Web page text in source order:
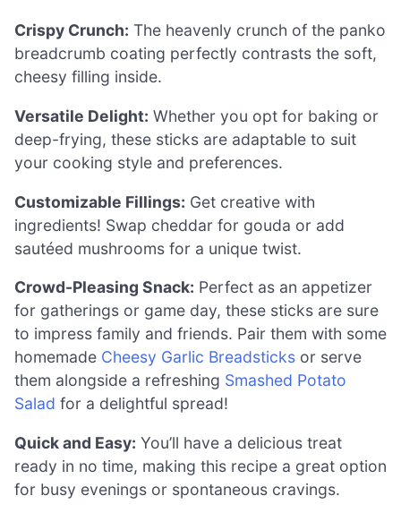
Crispy Crunch: The heavenly crunch of the panko
breadcrumb coating perfectly contrasts the soft,
cheesy filling inside.
Versatile Delight: Whether you opt for baking or
deep-frying, these sticks are adaptable to suit
your cooking style and preferences.
Customizable Fillings: Get creative with
ingredients! Swap cheddar for gouda or add
sautéed mushrooms for a unique twist.
Crowd-Pleasing Snack: Perfect as an appetizer
for gatherings or game day, these sticks are sure
to impress family and friends. Pair them with some
homemade Cheesy Garlic Breadsticks or serve
them alongside a refreshing Smashed Potato
Salad for a delightful spread!
Quick and Easy: You’ll have a delicious treat
ready in no time, making this recipe a great option
for busy evenings or spontaneous cravings.